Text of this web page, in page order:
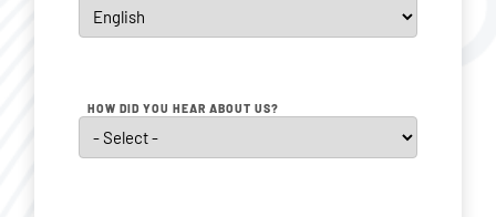
HOW DID YOU HEAR ABOUT US?